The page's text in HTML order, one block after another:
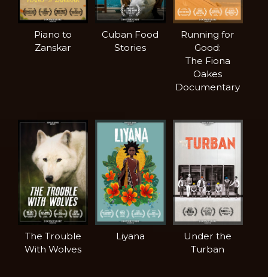
Piano to
Zanskar
Cuban Food
Stories
Running for
Good:
The Fiona
Oakes
Documentary
The Trouble
With Wolves
Liyana
Under the
Turban